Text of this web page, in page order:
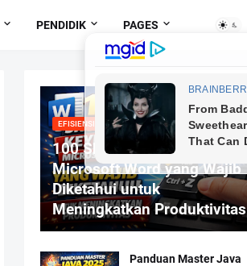
PENDIDIK PAGES
EFISIENSI MENGETIK
100 Shortcut Keyboard
Microsoft Word yang Wajib
Diketahui untuk
Meningkatkan Produktivitas
Panduan Master Java